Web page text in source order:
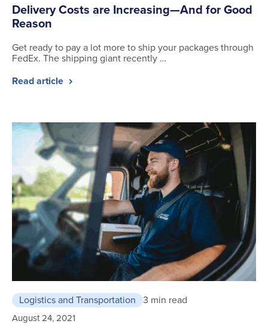
Delivery Costs are Increasing—And for Good
Reason
Get ready to pay a lot more to ship your packages through
FedEx. The shipping giant recently …
Read article
Logistics and Transportation 3 min read
August 24, 2021